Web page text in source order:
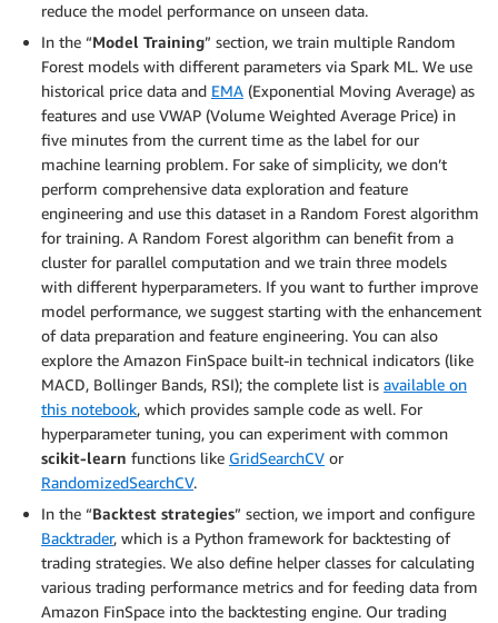
reduce the model performance on unseen data.
In the “Model Training” section, we train multiple Random
Forest models with different parameters via Spark ML. We use
historical price data and EMA (Exponential Moving Average) as
features and use VWAP (Volume Weighted Average Price) in
five minutes from the current time as the label for our
machine learning problem. For sake of simplicity, we don’t
perform comprehensive data exploration and feature
engineering and use this dataset in a Random Forest algorithm
for training. A Random Forest algorithm can benefit from a
cluster for parallel computation and we train three models
with different hyperparameters. If you want to further improve
model performance, we suggest starting with the enhancement
of data preparation and feature engineering. You can also
explore the Amazon FinSpace built-in technical indicators (like
MACD, Bollinger Bands, RSI); the complete list is available on
this notebook, which provides sample code as well. For
hyperparameter tuning, you can experiment with common
scikit-learn functions like GridSearchCV or
RandomizedSearchCV.
In the “Backtest strategies” section, we import and configure
Backtrader, which is a Python framework for backtesting of
trading strategies. We also define helper classes for calculating
various trading performance metrics and for feeding data from
Amazon FinSpace into the backtesting engine. Our trading